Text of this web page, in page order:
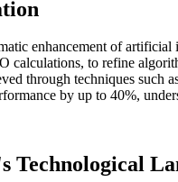
enhancement of
calculations, to refine
through techniques
by up to 40%,
Technological